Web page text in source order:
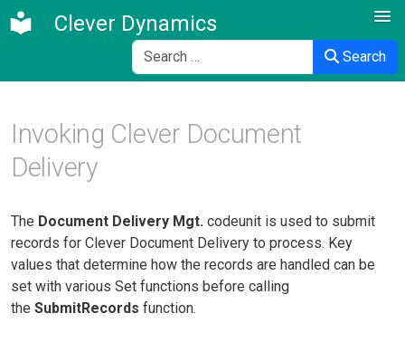
Clever Dynamics
Search
Search
Invoking Clever Document
Delivery
The Document Delivery Mgt. codeunit is used to submit
records for Clever Document Delivery to process. Key
values that determine how the records are handled can be
set with various Set functions before calling
the SubmitRecords function.